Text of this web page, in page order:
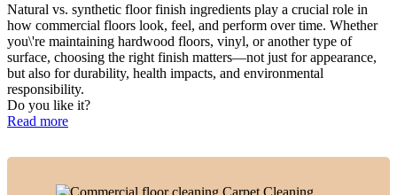
Natural vs. synthetic floor finish ingredients play a crucial role in
how commercial floors look, feel, and perform over time. Whether
you\'re maintaining hardwood floors, vinyl, or another type of
surface, choosing the right finish matters—not just for appearance,
but also for durability, health impacts, and environmental
responsibility.
Do you like it?
Read more